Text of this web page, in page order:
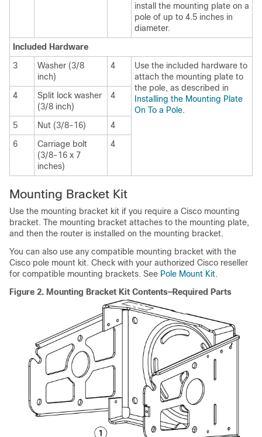
install the mounting plate on a
pole of up to 4.5 inches in
diameter.
Included Hardware
3
Washer (3/8
inch)
4
Use the included hardware to
attach the mounting plate to
the pole, as described in
Installing the Mounting Plate
On To a Pole.
4
Split lock washer
(3/8 inch)
4
5 Nut (3/8-16)
4
6
Carriage bolt
(3/8-16 x 7
inches)
4
Mounting Bracket Kit
Use the mounting bracket kit if you require a Cisco mounting
bracket. The mounting bracket attaches to the mounting plate,
and then the router is installed on the mounting bracket.
You can also use any compatible mounting bracket with the
Cisco pole mount kit. Check with your authorized Cisco reseller
for compatible mounting brackets. See Pole Mount Kit.
Figure 2. Mounting Bracket Kit Contents—Required Parts